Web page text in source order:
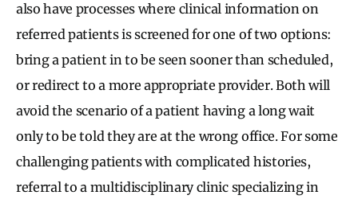
also have processes where clinical information on
referred patients is screened for one of two options:
bring a patient in to be seen sooner than scheduled,
or redirect to a more appropriate provider. Both will
avoid the scenario of a patient having a long wait
only to be told they are at the wrong office. For some
challenging patients with complicated histories,
referral to a multidisciplinary clinic specializing in